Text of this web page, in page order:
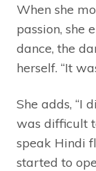
When she
passion, she
dance, the
herself. “It
She adds, “I
was difficult
speak Hindi
started to